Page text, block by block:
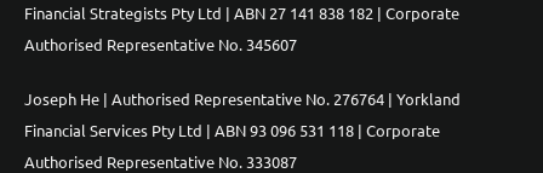
Financial Strategists Pty Ltd | ABN 27 141 838 182 | Corporate
Authorised Representative No. 345607
Joseph He | Authorised Representative No. 276764 | Yorkland
Financial Services Pty Ltd | ABN 93 096 531 118 | Corporate
Authorised Representative No. 333087